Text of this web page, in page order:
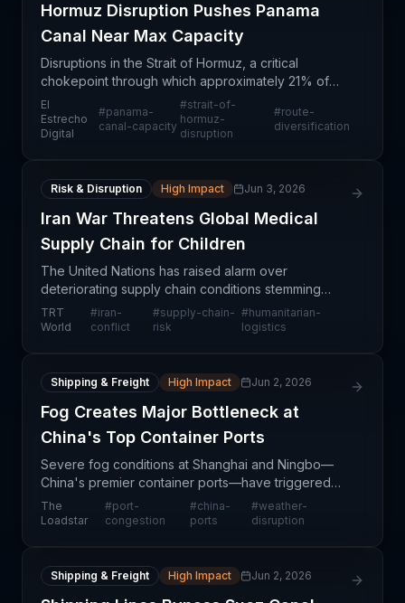
Hormuz Disruption Pushes Panama
Canal Near Max Capacity
Disruptions in the Strait of Hormuz, a critical
chokepoint through which approximately 21% of
global maritime trade flows, are forcing significant
volumes of cargo to divert to alternative routes.
The
El
Estrecho
Digital
#panama-
canal-capacity
#strait-of-
hormuz-
disruption
#route-
diversification
Risk & Disruption High Impact Jun 3, 2026
Iran War Threatens Global Medical
Supply Chain for Children
The United Nations has raised alarm over
deteriorating supply chain conditions stemming
from military conflict in Iran, threatening the delivery
of critical lifesaving medical supplies intended for
TRT
World
#iran-
conflict
#supply-chain-
risk
#humanitarian-
logistics
Shipping & Freight High Impact Jun 2, 2026
Fog Creates Major Bottleneck at
China's Top Container Ports
Severe fog conditions at Shanghai and Ningbo—
China's premier container ports—have triggered
significant congestion, immobilizing approximately
1.5 million TEU (twenty-foot equivalent units) of
The
Loadstar
#port-
congestion
#china-
ports
#weather-
disruption
Shipping & Freight High Impact Jun 2, 2026